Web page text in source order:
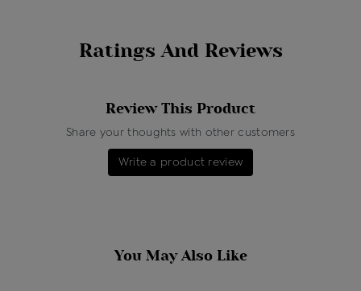
Ratings And Reviews
Review This Product
Share your thoughts with other customers
Write a product review
You May Also Like